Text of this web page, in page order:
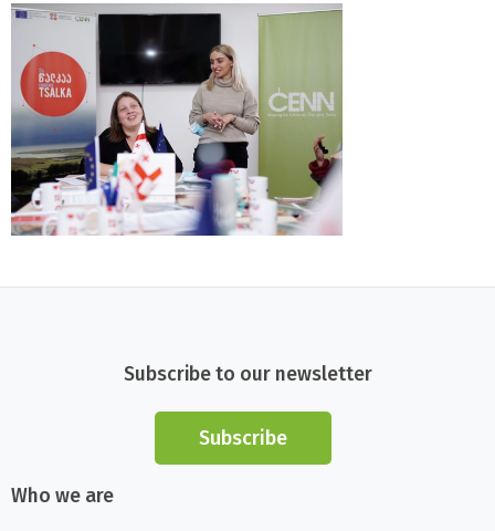
Subscribe to our newsletter
Subscribe
Who we are